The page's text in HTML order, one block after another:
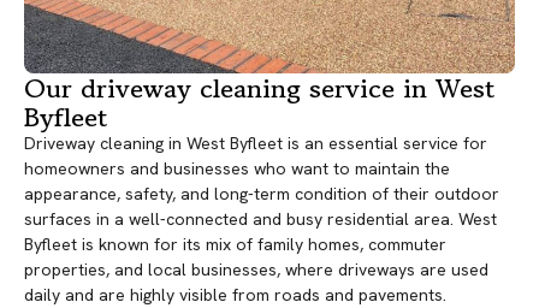
Our driveway cleaning service in West
Byfleet
Driveway cleaning in West Byfleet is an essential service for
homeowners and businesses who want to maintain the
appearance, safety, and long-term condition of their outdoor
surfaces in a well-connected and busy residential area. West
Byfleet is known for its mix of family homes, commuter
properties, and local businesses, where driveways are used
daily and are highly visible from roads and pavements.